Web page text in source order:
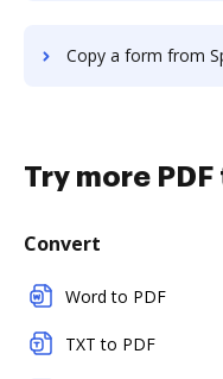
Copy a form from
Try more
Convert
Word to PDF
TXT to PDF